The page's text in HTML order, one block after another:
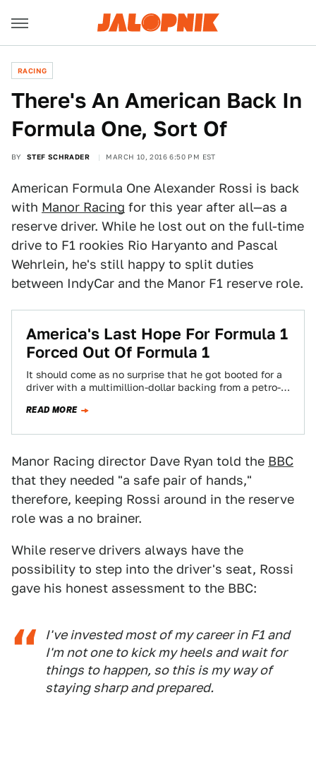
RACING
There's An American Back In
Formula One, Sort Of
BY STEF SCHRADER MARCH 10, 2016 6:50 PM EST
American Formula One Alexander Rossi is back
with Manor Racing for this year after all—as a
reserve driver. While he lost out on the full-time
drive to F1 rookies Rio Haryanto and Pascal
Wehrlein, he's still happy to split duties
between IndyCar and the Manor F1 reserve role.
America's Last Hope For Formula 1
Forced Out Of Formula 1
It should come as no surprise that he got booted for a
driver with a multimillion-dollar backing from a petro-
READ MORE
Manor Racing director Dave Ryan told the BBC
that they needed "a safe pair of hands,"
therefore, keeping Rossi around in the reserve
role was a no brainer.
While reserve drivers always have the
possibility to step into the driver's seat, Rossi
gave his honest assessment to the BBC:
I've invested most of my career in F1 and
I'm not one to kick my heels and wait for
things to happen, so this is my way of
staying sharp and prepared.